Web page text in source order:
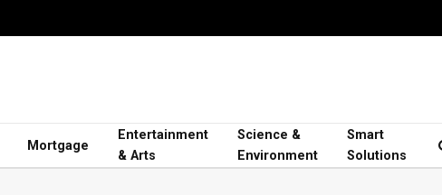
Mortgage
Entertainment
& Arts
Science &
Environment
Smart
Solutions